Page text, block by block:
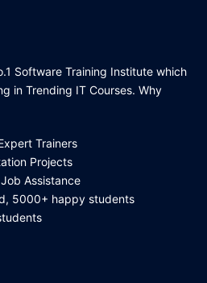
Software Training Institute which
in Trending IT Courses. Why
Trainers
Projects
Assistance
5000+ happy students